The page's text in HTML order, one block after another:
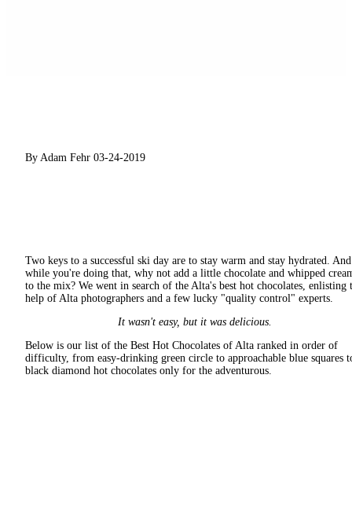
By Adam Fehr 03-24-2019
Two keys to a successful ski day are to stay warm and stay hydrated. And
while you're doing that, why not add a little chocolate and whipped
to the mix? We went in search of the Alta's best hot chocolates, enlisting
help of Alta photographers and a few lucky "quality control" experts.
It wasn't easy, but it was delicious.
Below is our list of the Best Hot Chocolates of Alta ranked in order of
difficulty, from easy-drinking green circle to approachable blue squares
black diamond hot chocolates only for the adventurous.